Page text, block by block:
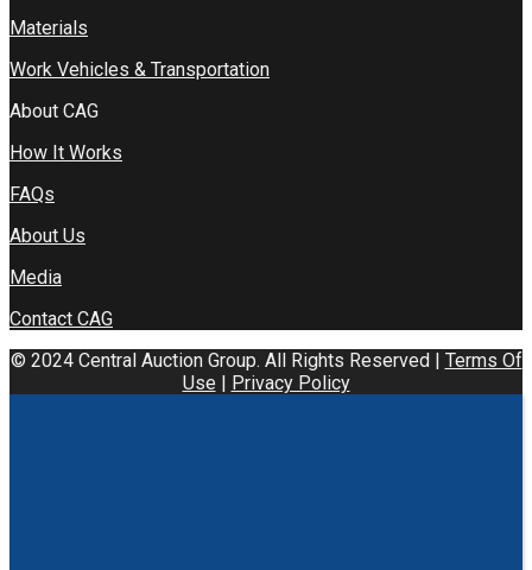
Materials
Work Vehicles & Transportation
About CAG
How It Works
FAQs
About Us
Media
Contact CAG
© 2024 Central Auction Group. All Rights Reserved | Terms Of
Use | Privacy Policy